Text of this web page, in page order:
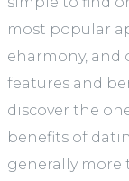
most popular
eharmony, and
features and
discover the
benefits of
generally more